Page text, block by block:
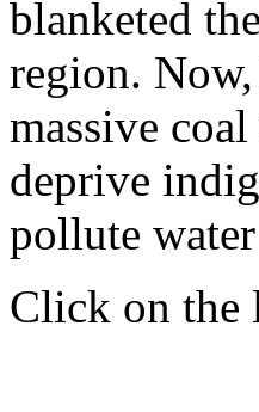
blanketed the
region.
massive
deprive
pollute
Click on